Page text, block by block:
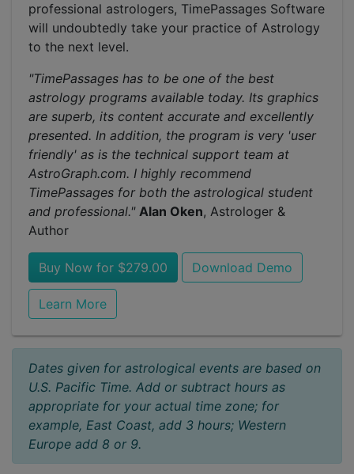
professional astrologers, TimePassages Software
will undoubtedly take your practice of Astrology
to the next level.
"TimePassages has to be one of the best
astrology programs available today. Its graphics
are superb, its content accurate and excellently
presented. In addition, the program is very 'user
friendly' as is the technical support team at
AstroGraph.com. I highly recommend
TimePassages for both the astrological student
and professional." Alan Oken, Astrologer &
Author
Buy Now for $279.00 Download Demo
Learn More
Dates given for astrological events are based on
U.S. Pacific Time. Add or subtract hours as
appropriate for your actual time zone; for
example, East Coast, add 3 hours; Western
Europe add 8 or 9.